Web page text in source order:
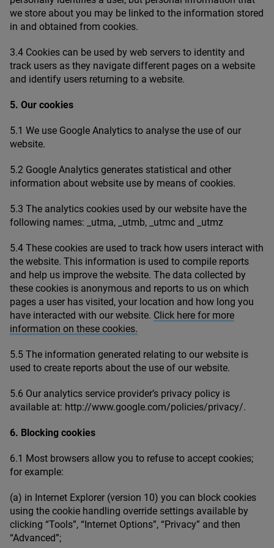
we store about you may be linked to the information stored
in and obtained from cookies.
3.4 Cookies can be used by web servers to identity and
track users as they navigate different pages on a website
and identify users returning to a website.
5. Our cookies
5.1 We use Google Analytics to analyse the use of our
website.
5.2 Google Analytics generates statistical and other
information about website use by means of cookies.
5.3 The analytics cookies used by our website have the
following names: _​utma, _​utmb, _​utmc and _utmz
5.4 These cookies are used to track how users interact with
the website. This information is used to compile reports
and help us improve the website. The data collected by
these cookies is anonymous and reports to us on which
pages a user has visited, your location and how long you
have interacted with our website. Click here for more
information on these cookies.
5.5 The information generated relating to our website is
used to create reports about the use of our website.
5.6 Our analytics service provider’s privacy policy is
available at: http://​www​.google​.com/​p​o​l​i​c​i​e​s​/​p​r​i​vacy/.
6. Blocking cookies
6.1 Most browsers allow you to refuse to accept cookies;
for example:
(a) in Internet Explorer (version 10) you can block cookies
using the cookie handling override settings available by
clicking “Tools”, “ Internet Options”, “Privacy” and then
“Advanced”;